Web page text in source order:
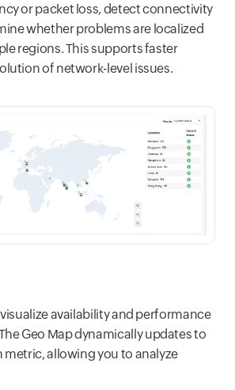
or packet loss, detect connectivity
whether problems are localized
regions. This supports faster
of network-level issues.
availability and performance
Geo Map dynamically updates to
metric, allowing you to analyze